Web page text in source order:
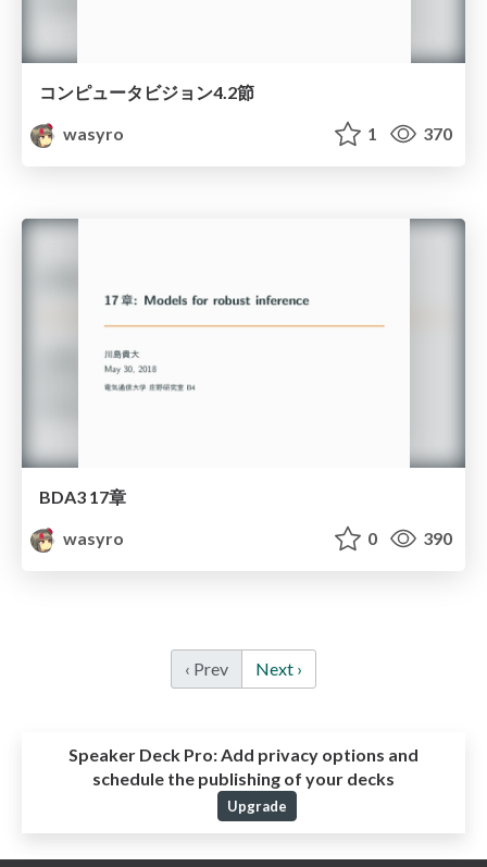
コンピュータビジョン4.2節
wasyro
1 370
BDA3 17章
wasyro
0 390
‹ Prev Next ›
Speaker Deck Pro:Add privacy options and
schedule the publishing of your decks
Upgrade